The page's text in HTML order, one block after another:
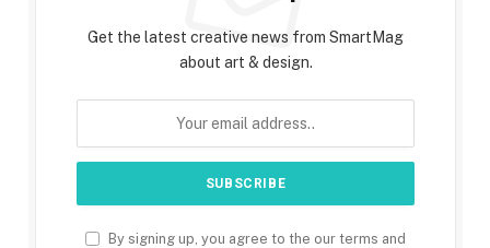
Get the latest creative news from SmartMag
about art & design.
By signing up, you agree to the our terms and